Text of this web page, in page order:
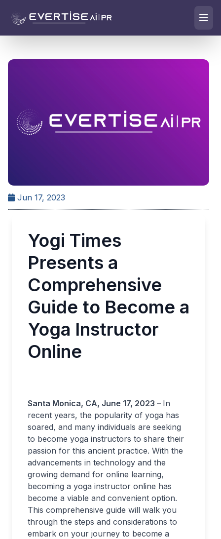
Jun 17, 2023
Yogi Times
Presents a
Comprehensive
Guide to Become a
Yoga Instructor
Online
Santa Monica, CA, June 17, 2023 – In
recent years, the popularity of yoga has
soared, and many individuals are seeking
to become yoga instructors to share their
passion for this ancient practice. With the
advancements in technology and the
growing demand for online learning,
becoming a yoga instructor online has
become a viable and convenient option.
This comprehensive guide will walk you
through the steps and considerations to
embark on your journey to become a